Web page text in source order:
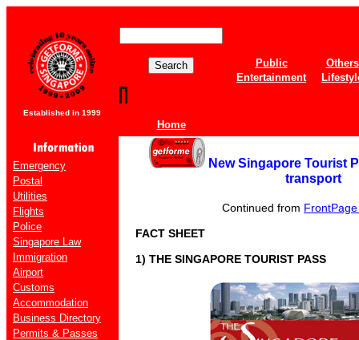
Established in 1999
Home
Public
Others
Entertainment
Emergency
Postal
Utilities
Flights
Police
Singapore Law
Immigration
Airport
Customs
Accommodation
Business Directory
Permits & Passes
New Singapore Tourist
transport
Continued from
FACT SHEET
1) THE SINGAPORE TOURIST PASS